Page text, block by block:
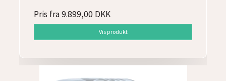
Pris fra9.899,00 DKK
Vis produkt